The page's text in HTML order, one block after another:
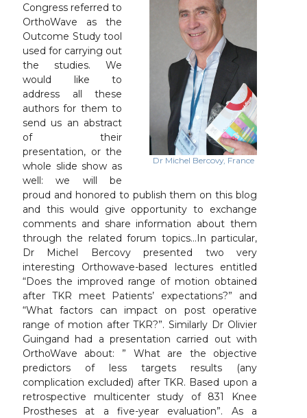
Dr Michel Bercovy, France
Congress referred to
OrthoWave as the
Outcome Study tool
used for carrying out
the studies. We
would like to
address all these
authors for them to
send us an abstract
of their
presentation, or the
whole slide show as
well: we will be
proud and honored to publish them on this blog
and this would give opportunity to exchange
comments and share information about them
through the related forum topics…In particular,
Dr Michel Bercovy presented two very
interesting Orthowave-based lectures entitled
“Does the improved range of motion obtained
after TKR meet Patients’ expectations?” and
“What factors can impact on post operative
range of motion after TKR?”. Similarly Dr Olivier
Guingand had a presentation carried out with
OrthoWave about: ” What are the objective
predictors of less targets results (any
complication excluded) after TKR. Based upon a
retrospective multicenter study of 831 Knee
Prostheses at a five-year evaluation”. As a